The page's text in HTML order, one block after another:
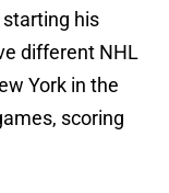
his
different NHL
York in the
scoring